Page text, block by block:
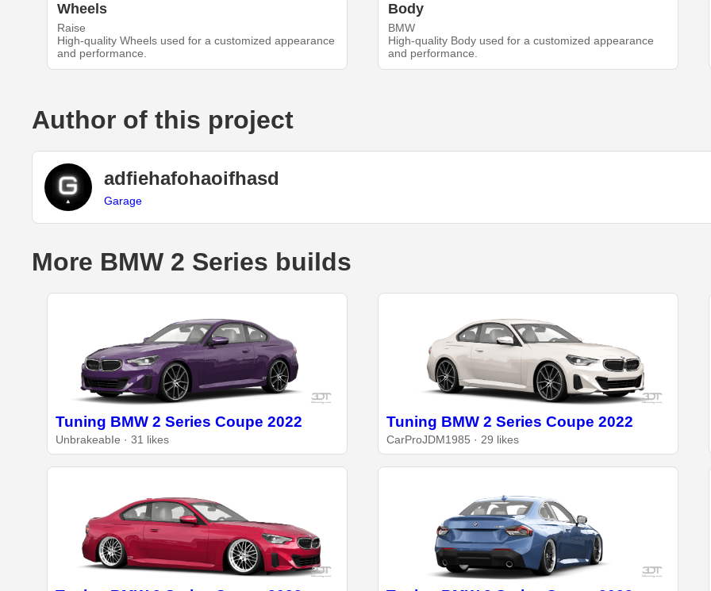
Wheels
Raise
High-quality Wheels used for a customized appearance
and performance.
Body
BMW
High-quality Body used for a customized appearance
and performance.
Author of this project
adfiehafohaoifhasd
Garage
More BMW 2 Series builds
Tuning BMW 2 Series Coupe 2022
UnbrakeabIe · 31 likes
Tuning BMW 2 Series Coupe 2022
CarProJDM1985 · 29 likes